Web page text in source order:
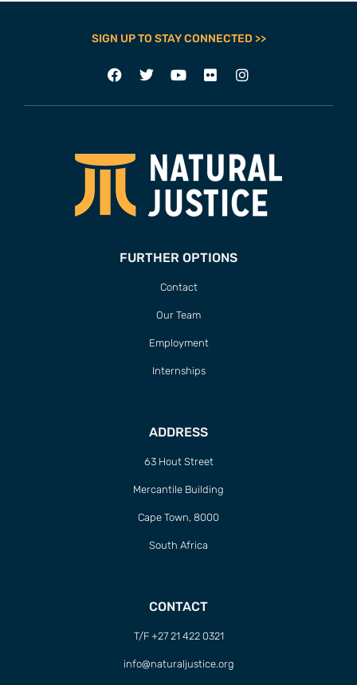
SIGN UP TO STAY CONNECTED >>
FURTHER OPTIONS
Contact
Our Team
Employment
Internships
ADDRESS
63 Hout Street
Mercantile Building
Cape Town, 8000
South Africa
CONTACT
T/F +27 21 422 0321
info@naturaljustice.org